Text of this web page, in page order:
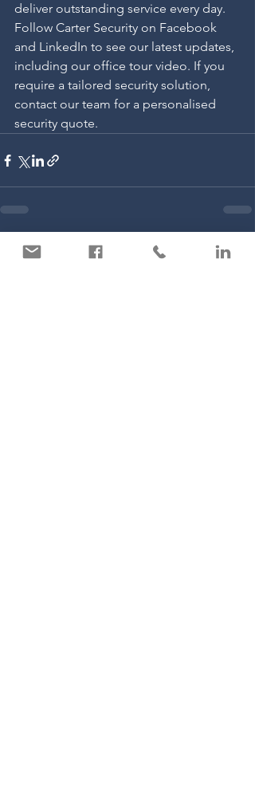
deliver outstanding service every day.
Follow Carter Security on Facebook
and LinkedIn to see our latest updates,
including our office tour video. If you
require a tailored security solution,
contact our team for a personalised
security quote.
Recent Posts See All